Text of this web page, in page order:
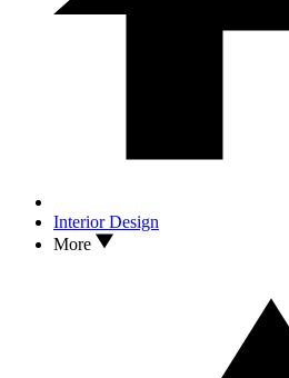
Interior Design
More